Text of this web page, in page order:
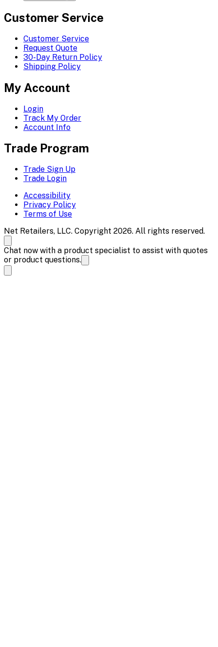
Customer Service
Customer Service
Request Quote
30-Day Return Policy
Shipping Policy
My Account
Login
Track My Order
Account Info
Trade Program
Trade Sign Up
Trade Login
Accessibility
Privacy Policy
Terms of Use
Net Retailers, LLC. Copyright 2026. All rights reserved.
Chat now with a product specialist to assist with quotes
or product questions.